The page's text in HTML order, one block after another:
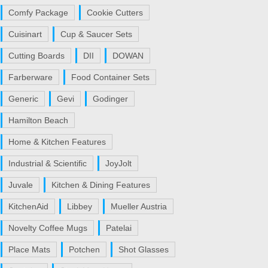
Comfy Package Cookie Cutters
Cuisinart Cup & Saucer Sets
Cutting Boards DII DOWAN
Farberware Food Container Sets
Generic Gevi Godinger
Hamilton Beach
Home & Kitchen Features
Industrial & Scientific JoyJolt
Juvale Kitchen & Dining Features
KitchenAid Libbey Mueller Austria
Novelty Coffee Mugs Patelai
Place Mats Potchen Shot Glasses